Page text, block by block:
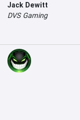
Jack Dewitt
DVS Gaming